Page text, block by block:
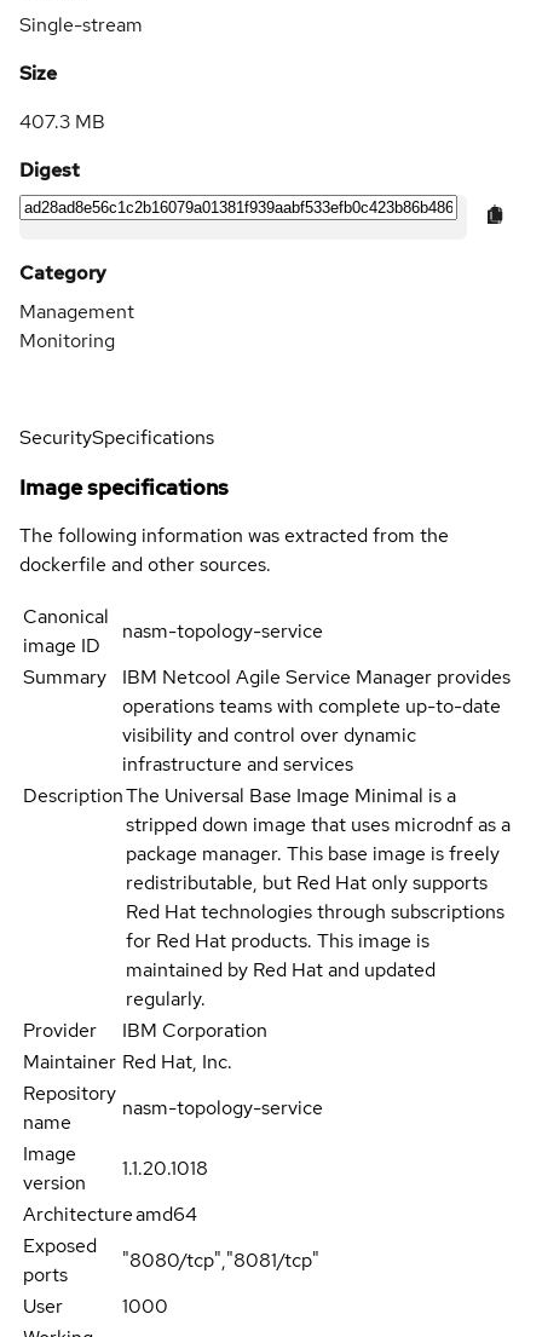
Single-stream
Size
407.3 MB
Digest
Category
Management
Monitoring
SecuritySpecifications
Image specifications
The following information was extracted from the
dockerfile and other sources.
Canonical
image ID
nasm-topology-service
Summary
IBM Netcool Agile Service Manager provides
operations teams with complete up-to-date
visibility and control over dynamic
infrastructure and services
DescriptionThe Universal Base Image Minimal is a
stripped down image that uses microdnf as a
package manager. This base image is freely
redistributable, but Red Hat only supports
Red Hat technologies through subscriptions
for Red Hat products. This image is
maintained by Red Hat and updated
regularly.
Provider
IBM Corporation
Maintainer Red Hat, Inc.
Repository
name
nasm-topology-service
Image
version
1.1.20.1018
Architectureamd64
Exposed
ports
"8080/tcp","8081/tcp"
User
1000